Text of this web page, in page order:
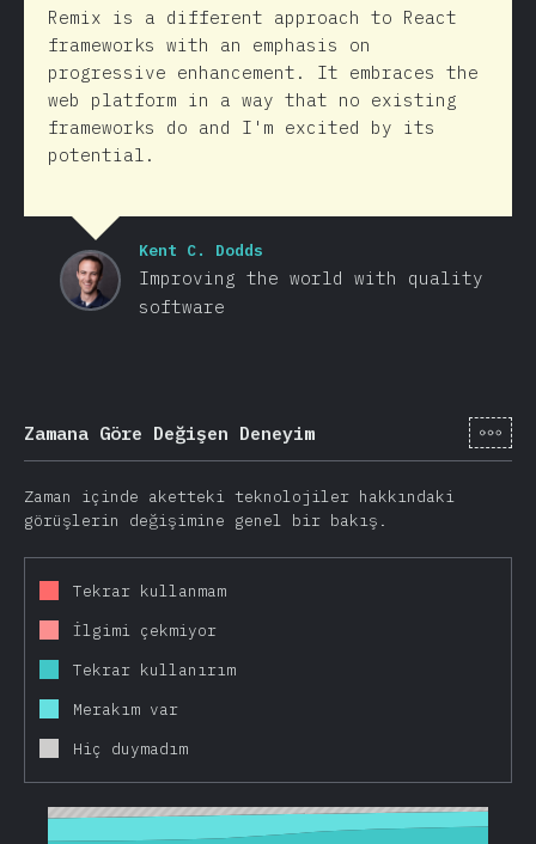
Remix is a different approach to React
frameworks with an emphasis on
progressive enhancement. It embraces the
web platform in a way that no existing
frameworks do and I'm excited by its
potential.
Kent C. Dodds
Improving the world with quality
software
Zamana Göre Değişen Deneyim [tr-
Zaman içinde aketteki teknolojiler hakkındaki
görüşlerin değişimine genel bir bakış.
Tekrar kullanmam
İlgimi çekmiyor
Tekrar kullanırım
Merakım var
Hiç duymadım
2017 2018 2019 2020